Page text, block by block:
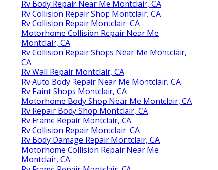
Rv Body Repair Near Me Montclair, CA
Rv Collision Repair Shop Montclair, CA
Rv Collision Repair Montclair, CA
Motorhome Collision Repair Near Me
Montclair, CA
Rv Collision Repair Shops Near Me Montclair,
CA
Rv Wall Repair Montclair, CA
Rv Auto Body Repair Near Me Montclair, CA
Rv Paint Shops Montclair, CA
Motorhome Body Shop Near Me Montclair, CA
Rv Repair Body Shop Montclair, CA
Rv Frame Repair Montclair, CA
Rv Collision Repair Montclair, CA
Rv Body Damage Repair Montclair, CA
Motorhome Collision Repair Near Me
Montclair, CA